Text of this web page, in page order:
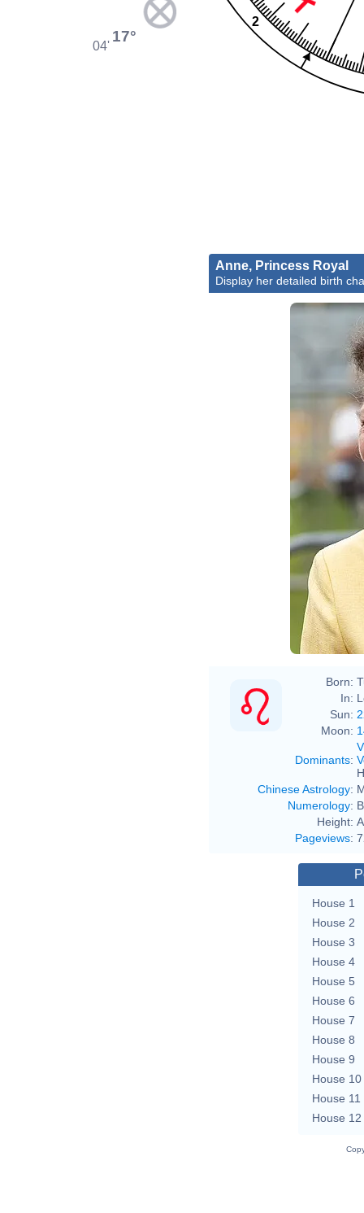
2
17°
04'
Anne, Princess Royal
Display her detailed birth
Born:
In:
Sun:
Moon:
Dominants:
Chinese Astrology:
Numerology:
Height:
Pageviews:
House 1
House 2
House 3
House 4
House 5
House 6
House 7
House 8
House 9
House 10
House 11
House 12